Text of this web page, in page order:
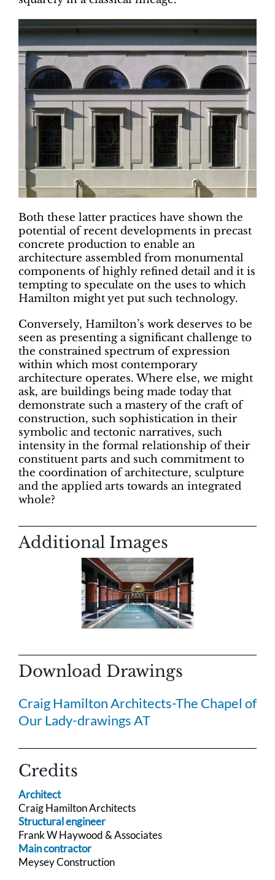
Both these latter practices have shown the
potential of recent developments in precast
concrete production to enable an
architecture assembled from monumental
components of highly refined detail and it is
tempting to speculate on the uses to which
Hamilton might yet put such technology.
Conversely, Hamilton’s work deserves to be
seen as presenting a significant challenge to
the constrained spectrum of expression
within which most contemporary
architecture operates. Where else, we might
ask, are buildings being made today that
demonstrate such a mastery of the craft of
construction, such sophistication in their
symbolic and tectonic narratives, such
intensity in the formal relationship of their
constituent parts and such commitment to
the coordination of architecture, sculpture
and the applied arts towards an integrated
whole?
Additional Images
Download Drawings
Craig Hamilton Architects-The Chapel of
Our Lady-drawings AT
Credits
Architect
Craig Hamilton Architects
Structural engineer
Frank W Haywood & Associates
Main contractor
Meysey Construction